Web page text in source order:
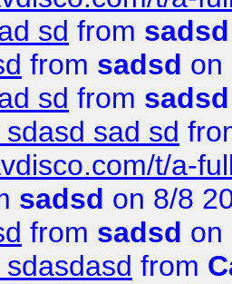
sd from sadsd
from sadsd on
sd from sadsd
sdasd sad sd
t/a-
sadsd on 8/8
from sadsd on
sdasdasd from